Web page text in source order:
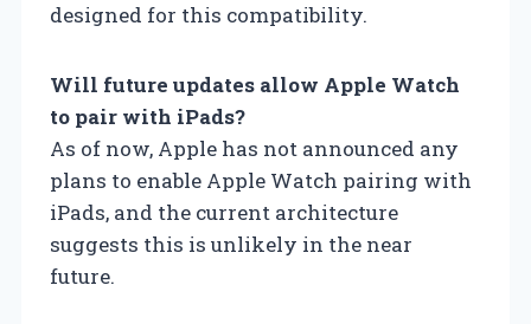
designed for this compatibility.
Will future updates allow Apple Watch
to pair with iPads?
As of now, Apple has not announced any
plans to enable Apple Watch pairing with
iPads, and the current architecture
suggests this is unlikely in the near
future.